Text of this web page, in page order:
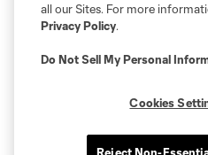
all our Sites. For more
Privacy Policy.
Do Not Sell My Personal
Cookies